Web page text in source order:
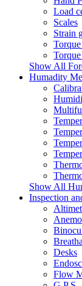
Load
Scales
Strain
Torque
Show All
Humadity
Show All
Inspection
Desks
Flow